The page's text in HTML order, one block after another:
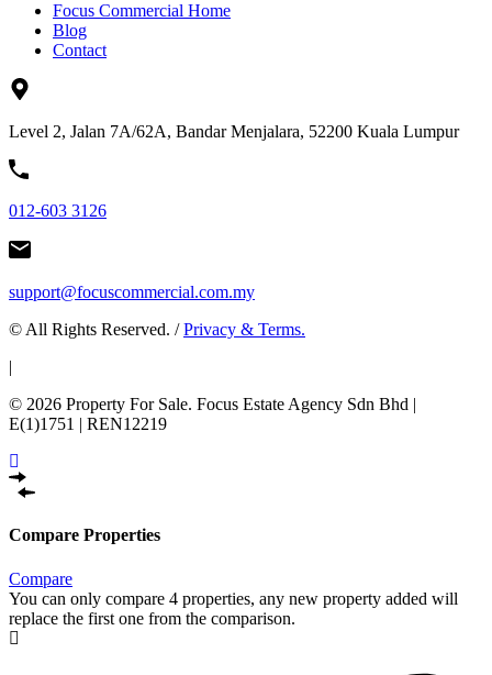
Focus Commercial Home
Blog
Contact
Level 2, Jalan 7A/62A, Bandar Menjalara, 52200 Kuala Lumpur
012-603 3126
support@focuscommercial.com.my
© All Rights Reserved. /Privacy & Terms.
|
© 2026 Property For Sale. Focus Estate Agency Sdn Bhd |
E(1)1751 | REN12219
Compare Properties
Compare
You can only compare 4 properties, any new property added will
replace the first one from the comparison.